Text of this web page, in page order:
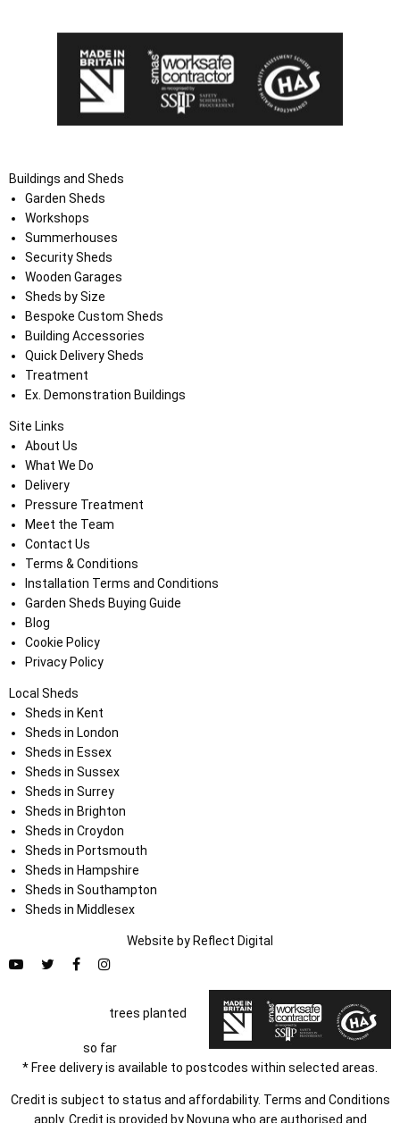
Buildings and Sheds
Garden Sheds
Workshops
Summerhouses
Security Sheds
Wooden Garages
Sheds by Size
Bespoke Custom Sheds
Building Accessories
Quick Delivery Sheds
Treatment
Ex. Demonstration Buildings
Site Links
About Us
What We Do
Delivery
Pressure Treatment
Meet the Team
Contact Us
Terms & Conditions
Installation Terms and Conditions
Garden Sheds Buying Guide
Blog
Cookie Policy
Privacy Policy
Local Sheds
Sheds in Kent
Sheds in London
Sheds in Essex
Sheds in Sussex
Sheds in Surrey
Sheds in Brighton
Sheds in Croydon
Sheds in Portsmouth
Sheds in Hampshire
Sheds in Southampton
Sheds in Middlesex
Website by Reflect Digital
trees planted
so far
* Free delivery is available to postcodes within selected areas.
Credit is subject to status and affordability. Terms and Conditions
apply. Credit is provided by Novuna who are authorised and